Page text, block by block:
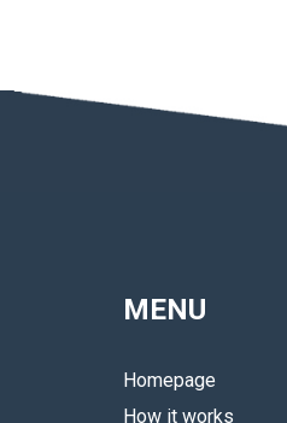
MENU
Homepage
How it works